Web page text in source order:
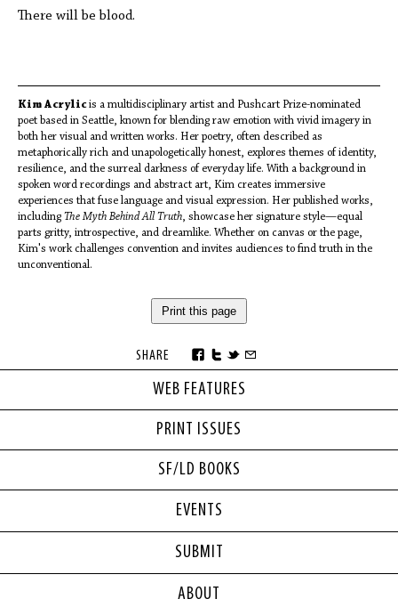
WEB FEATURES
PRINT ISSUES
SF/LD BOOKS
There will be blood.
Kim Acrylicis a multidisciplinary artist and Pushcart Prize-nominated
poet based in Seattle, known for blending raw emotion with vivid imagery in
both her visual and written works. Her poetry, often described as
metaphorically rich and unapologetically honest, explores themes of identity,
resilience, and the surreal darkness of everyday life. With a background in
spoken word recordings and abstract art, Kim creates immersive
experiences that fuse language and visual expression. Her published works,
including The Myth Behind All Truth, showcase her signature style—equal
parts gritty, introspective, and dreamlike. Whether on canvas or the page,
Kim's work challenges convention and invites audiences to find truth in the
unconventional.
Print this page
SHARE
EVENTS
SUBMIT
ABOUT